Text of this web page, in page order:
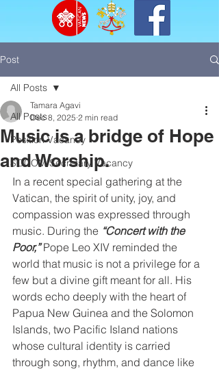
Post
All Posts
Position Vacancy
SOCOM Secretary Vacancy
All Posts
Music is a bridge of Hope
and Worship.
Tamara Agavi
Dec 8, 2025 2 min read
In a recent special gathering at the
Vatican, the spirit of unity, joy, and
compassion was expressed through
music. During the “Concert with the
Poor,” Pope Leo XIV reminded the
world that music is not a privilege for a
few but a divine gift meant for all. His
words echo deeply with the heart of
Papua New Guinea and the Solomon
Islands, two Pacific Island nations
whose cultural identity is carried
through song, rhythm, and dance like